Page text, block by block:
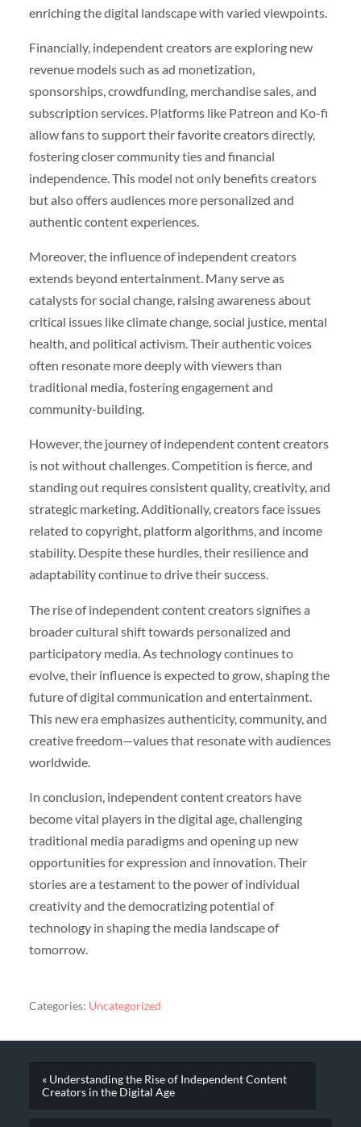
enriching the digital landscape with varied viewpoints.
Financially, independent creators are exploring new
revenue models such as ad monetization,
sponsorships, crowdfunding, merchandise sales, and
subscription services. Platforms like Patreon and Ko-fi
allow fans to support their favorite creators directly,
fostering closer community ties and financial
independence. This model not only benefits creators
but also offers audiences more personalized and
authentic content experiences.
Moreover, the influence of independent creators
extends beyond entertainment. Many serve as
catalysts for social change, raising awareness about
critical issues like climate change, social justice, mental
health, and political activism. Their authentic voices
often resonate more deeply with viewers than
traditional media, fostering engagement and
community-building.
However, the journey of independent content creators
is not without challenges. Competition is fierce, and
standing out requires consistent quality, creativity, and
strategic marketing. Additionally, creators face issues
related to copyright, platform algorithms, and income
stability. Despite these hurdles, their resilience and
adaptability continue to drive their success.
The rise of independent content creators signifies a
broader cultural shift towards personalized and
participatory media. As technology continues to
evolve, their influence is expected to grow, shaping the
future of digital communication and entertainment.
This new era emphasizes authenticity, community, and
creative freedom—values that resonate with audiences
worldwide.
In conclusion, independent content creators have
become vital players in the digital age, challenging
traditional media paradigms and opening up new
opportunities for expression and innovation. Their
stories are a testament to the power of individual
creativity and the democratizing potential of
technology in shaping the media landscape of
tomorrow.
Categories: Uncategorized
« Understanding the Rise of Independent Content
Creators in the Digital Age